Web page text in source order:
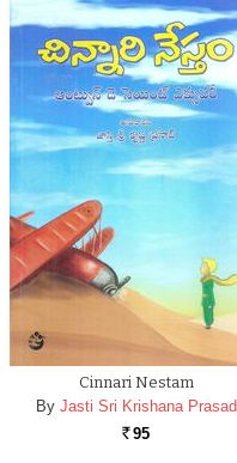
Cinnari Nestam
By Jasti Sri Krishana Prasad
Rs. 95